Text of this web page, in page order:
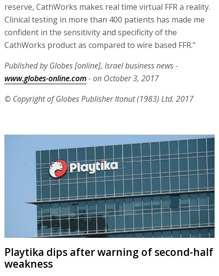
reserve, CathWorks makes real time virtual FFR a reality.
Clinical testing in more than 400 patients has made me
confident in the sensitivity and specificity of the
CathWorks product as compared to wire based FFR."
Published by Globes [online], Israel business news -
www.globes-online.com- on October 3, 2017
© Copyright of Globes Publisher Itonut (1983) Ltd. 2017
Playtika dips after warning of second-half
weakness